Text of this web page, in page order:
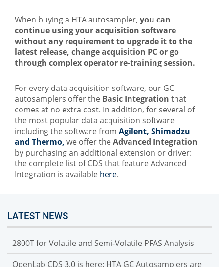
When buying a HTA autosampler, you can
continue using youracquisition software
without any requirement to upgrade it to the
latest release, change acquisition PC or go
through complex operator re-training session.
For every data acquisition software, our GC
autosamplers offer the Basic Integration that
comes at no extra cost. In addition, for several of
the most popular data acquisition software
including the software from Agilent, Shimadzu
and Thermo, we offer theAdvanced Integration
by purchasing an additional extension or driver:
the complete list of CDS that feature Advanced
Integration is available here.
LATEST NEWS
2800T for Volatile and Semi-Volatile PFAS Analysis
OpenLab CDS 3.0 is here: HTA GC Autosamplers are